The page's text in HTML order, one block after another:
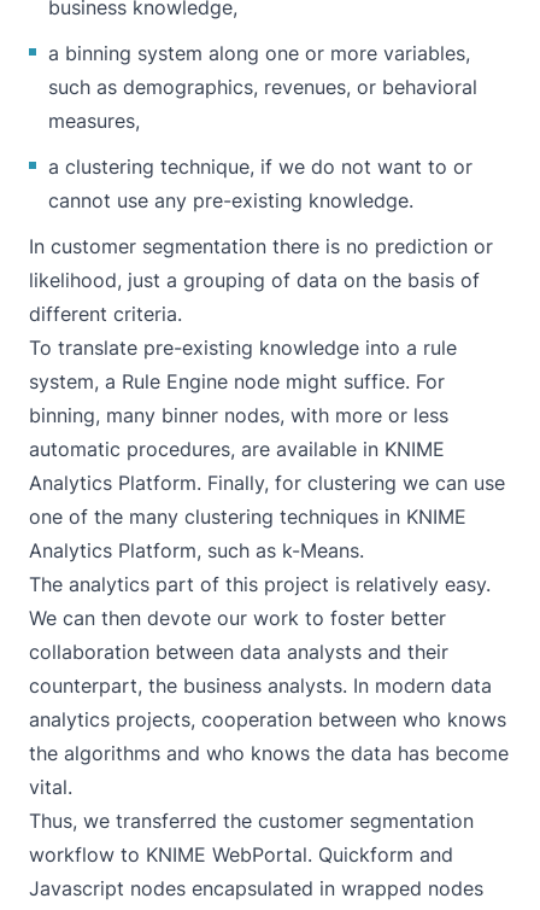
business knowledge,
a binning system along one or more variables,
such as demographics, revenues, or behavioral
measures,
a clustering technique, if we do not want to or
cannot use any pre-existing knowledge.
In customer segmentation there is no prediction or
likelihood, just a grouping of data on the basis of
different criteria.
To translate pre-existing knowledge into a rule
system, a Rule Engine node might suffice. For
binning, many binner nodes, with more or less
automatic procedures, are available in KNIME
Analytics Platform. Finally, for clustering we can use
one of the many clustering techniques in KNIME
Analytics Platform, such as k-Means.
The analytics part of this project is relatively easy.
We can then devote our work to foster better
collaboration between data analysts and their
counterpart, the business analysts. In modern data
analytics projects, cooperation between who knows
the algorithms and who knows the data has become
vital.
Thus, we transferred the customer segmentation
workflow to KNIME WebPortal. Quickform and
Javascript nodes encapsulated in wrapped nodes